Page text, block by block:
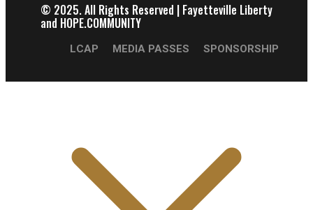
© 2025.All Rights Reserved | Fayetteville Liberty
and HOPE.COMMUNITY
LCAP MEDIA PASSES SPONSORSHIP